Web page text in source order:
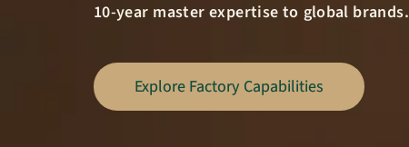
10-year master expertise to global brands.
Explore Factory Capabilities